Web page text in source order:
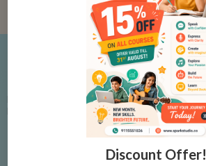
Reading with Phonics
Build a strong foundation in English
language with stories and phonics
Discount Offer!